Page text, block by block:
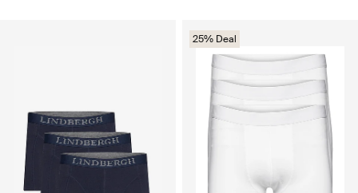
25% Deal